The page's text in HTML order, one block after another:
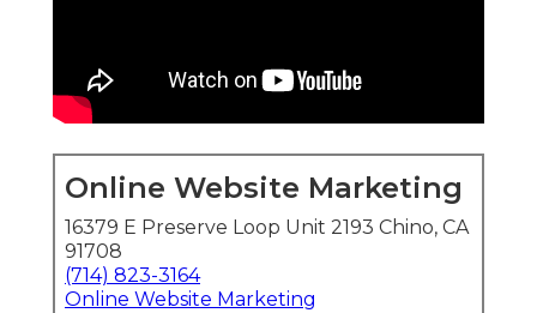
Online Website Marketing
16379 E Preserve Loop Unit 2193 Chino, CA
91708
(714) 823-3164
Online Website Marketing